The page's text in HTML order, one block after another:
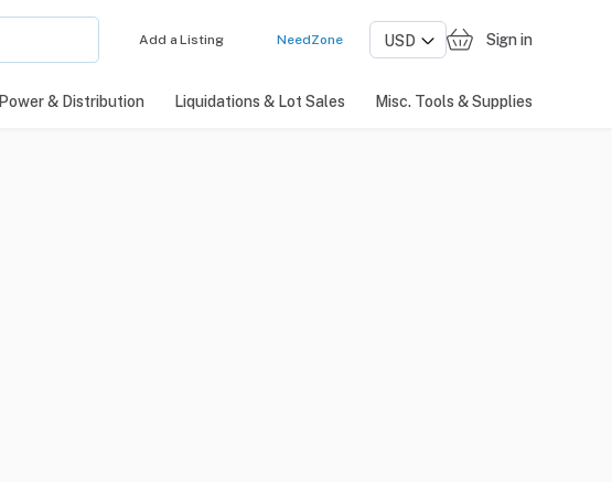
Add a Listing NeedZone Sign in
Power & Distribution Liquidations & Lot Sales Misc. Tools & Supplies